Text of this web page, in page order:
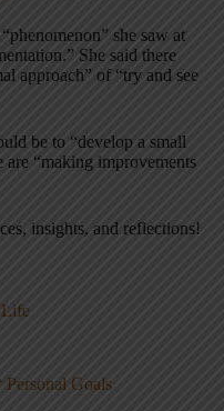
she saw at
She said there
approach” of “try and see
be to “develop a small
“making improvements
insights, and reflections!
Goals